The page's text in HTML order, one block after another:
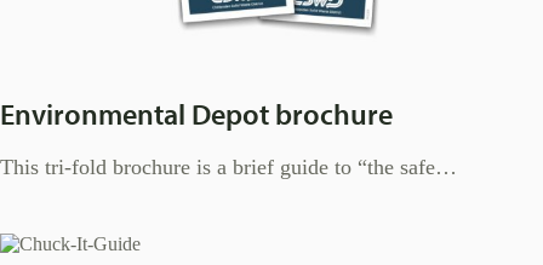
Environmental Depot brochure
This tri-fold brochure is a brief guide to “the safe…